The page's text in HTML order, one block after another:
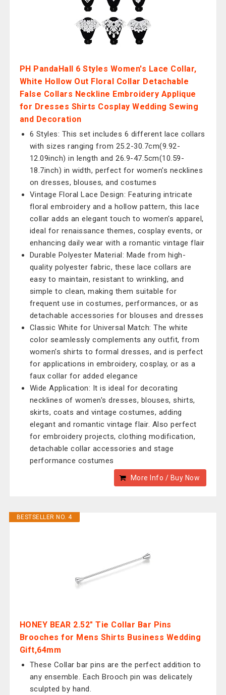
PH PandaHall 6 Styles Women's Lace Collar,
White Hollow Out Floral Collar Detachable
False Collars Neckline Embroidery Applique
for Dresses Shirts Cosplay Wedding Sewing
and Decoration
6 Styles: This set includes 6 different lace collars
with sizes ranging from 25.2-30.7cm(9.92-
12.09inch) in length and 26.9-47.5cm(10.59-
18.7inch) in width, perfect for women's necklines
on dresses, blouses, and costumes
Vintage Floral Lace Design: Featuring intricate
floral embroidery and a hollow pattern, this lace
collar adds an elegant touch to women's apparel,
ideal for renaissance themes, cosplay events, or
enhancing daily wear with a romantic vintage flair
Durable Polyester Material: Made from high-
quality polyester fabric, these lace collars are
easy to maintain, resistant to wrinkling, and
simple to clean, making them suitable for
frequent use in costumes, performances, or as
detachable accessories for blouses and dresses
Classic White for Universal Match: The white
color seamlessly complements any outfit, from
women's shirts to formal dresses, and is perfect
for applications in embroidery, cosplay, or as a
faux collar for added elegance
Wide Application: It is ideal for decorating
necklines of women's dresses, blouses, shirts,
skirts, coats and vintage costumes, adding
elegant and romantic vintage flair. Also perfect
for embroidery projects, clothing modification,
detachable collar accessories and stage
performance costumes
More Info / Buy Now
BESTSELLER NO. 4
HONEY BEAR 2.52" Tie Collar Bar Pins
Brooches for Mens Shirts Business Wedding
Gift,64mm
These Collar bar pins are the perfect addition to
any ensemble. Each Brooch pin was delicately
sculpted by hand.